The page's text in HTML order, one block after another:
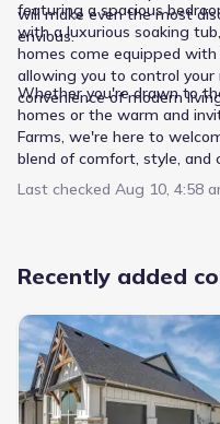
will make even the most
envious.
featuring a spacious
with a luxurious soaking
homes come equipped
allowing you to control
convenience of modern
Whether you're drawn to
homes or the warm and
Farms, we're here to
blend of comfort, style,
Farms.
Last checked Aug 10, 4:58
Recently added